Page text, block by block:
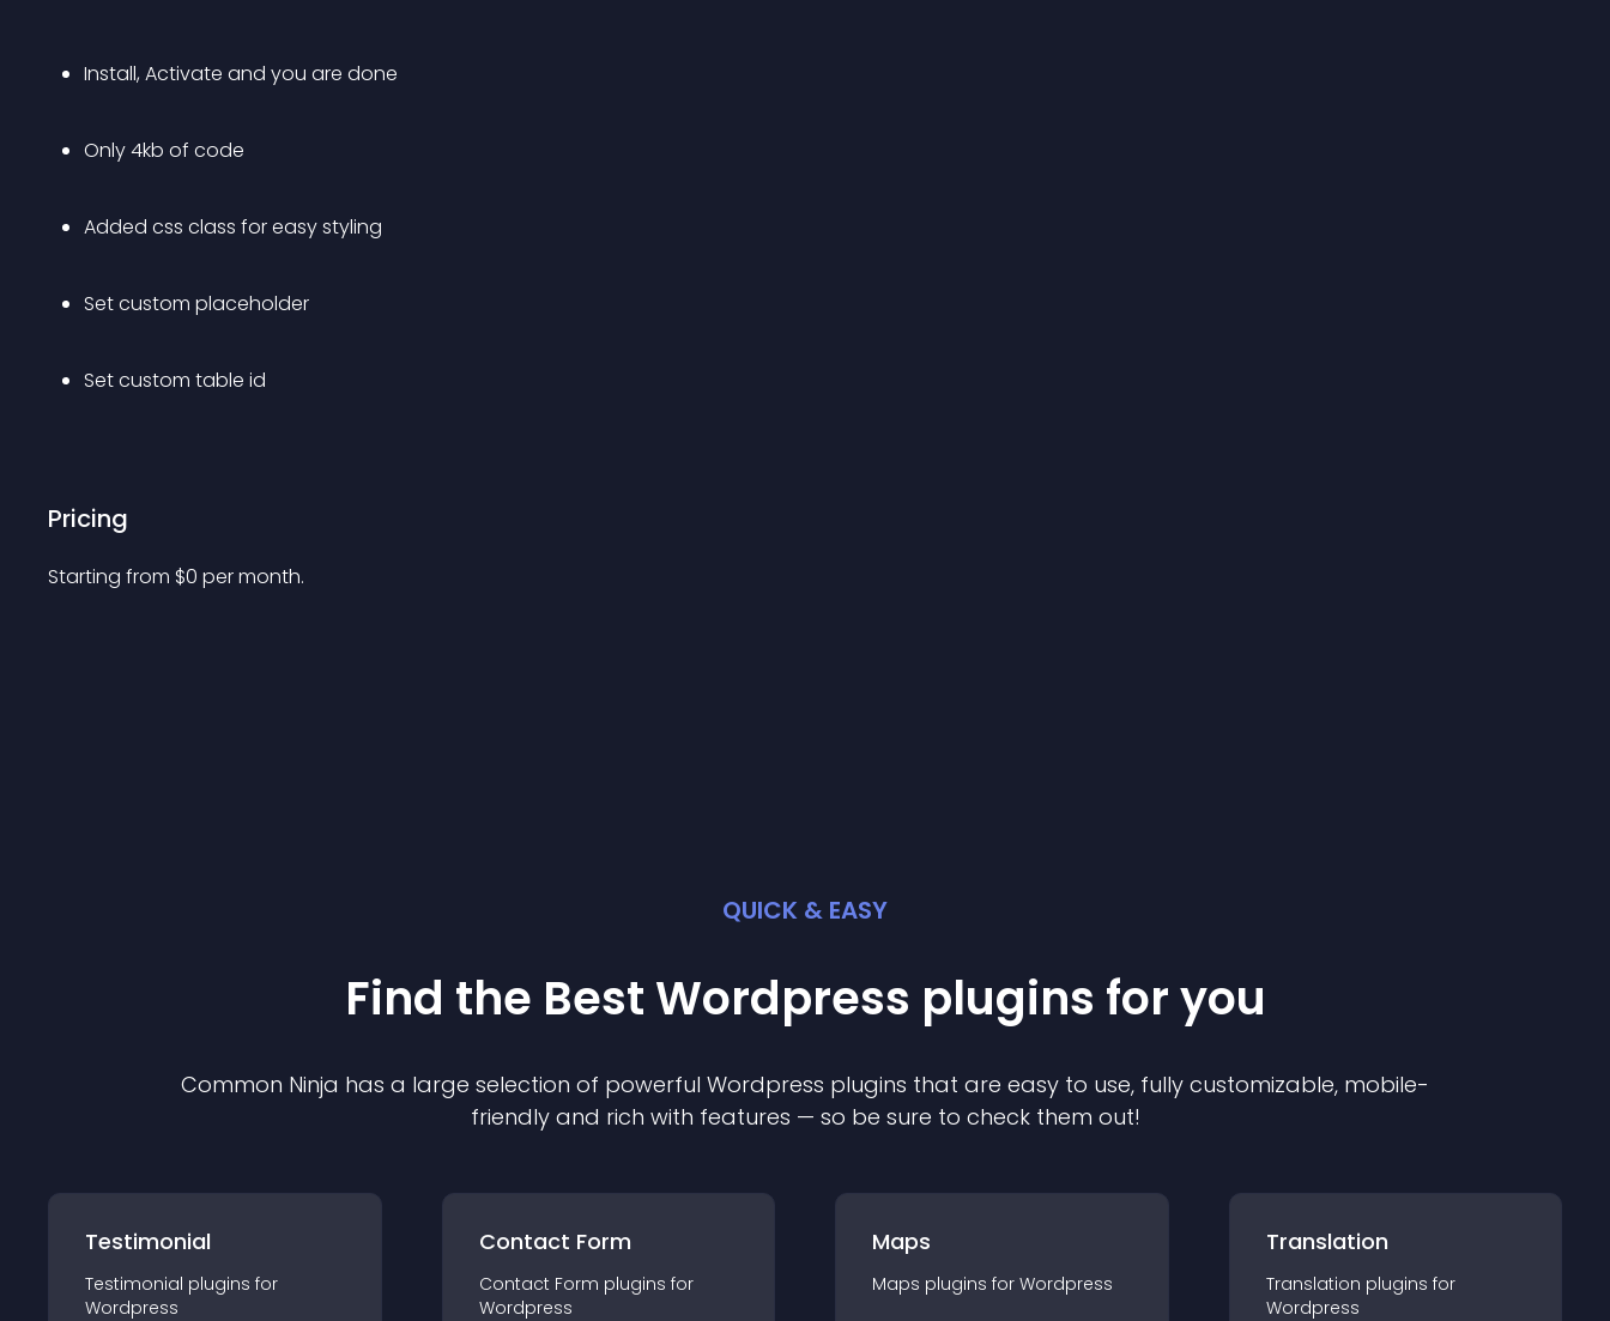
Install, Activate and you are done
Only 4kb of code
Added css class for easy styling
Set custom placeholder
Set custom table id
Pricing
Starting from $0 per month.
QUICK & EASY
Find the Best Wordpress plugins for you
Common Ninja has a large selection of powerful Wordpress plugins that are easy to use, fully customizable, mobile-
friendly and rich with features — so be sure to check them out!
Testimonial
Testimonial plugins for
Wordpress
Contact Form
Contact Form plugins for
Wordpress
Maps
Maps plugins for Wordpress
Translation
Translation plugins for
Wordpress